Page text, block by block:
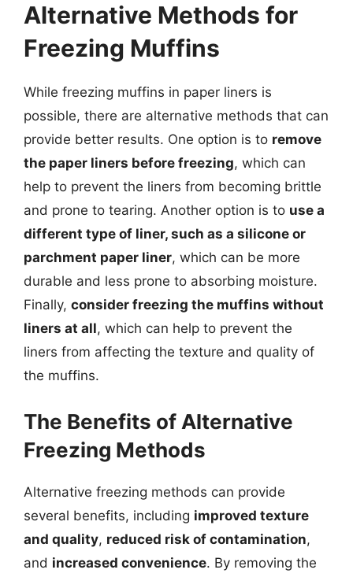
Alternative Methods for
Freezing Muffins
While freezing muffins in paper liners is
possible, there are alternative methods that can
provide better results. One option is to remove
the paper liners before freezing, which can
help to prevent the liners from becoming brittle
and prone to tearing. Another option is to use a
different type of liner, such as a silicone or
parchment paper liner, which can be more
durable and less prone to absorbing moisture.
Finally, consider freezing the muffins without
liners at all, which can help to prevent the
liners from affecting the texture and quality of
the muffins.
The Benefits of Alternative
Freezing Methods
Alternative freezing methods can provide
several benefits, including improved texture
and quality, reduced risk of contamination,
and increased convenience. By removing the